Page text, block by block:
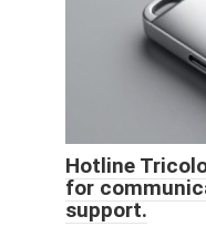
Hotline
for
support.